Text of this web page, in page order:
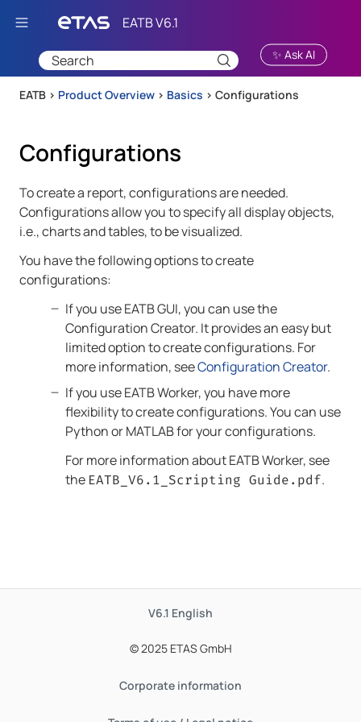
Skip To Main Content
✨ Ask AI
EATB > Product Overview > Basics > Configurations
Configurations
To create a report, configurations are needed.
Configurations allow you to specify all display objects,
i.e., charts and tables, to be visualized.
You have the following options to create
configurations:
If you useEATB GUI, you can use the
Configuration Creator. It provides an easy but
limited option to create configurations. For
more information, seeConfiguration Creator.
If you useEATB Worker, you have more
flexibility to create configurations. You can use
Python or MATLAB for your configurations.
For more information aboutEATB Worker, see
the EATB V6.1 _Scripting Guide.pdf.
V6.1 English
© 2025 ETAS GmbH
Corporate information